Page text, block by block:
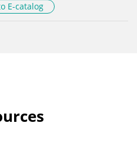
E-catalog